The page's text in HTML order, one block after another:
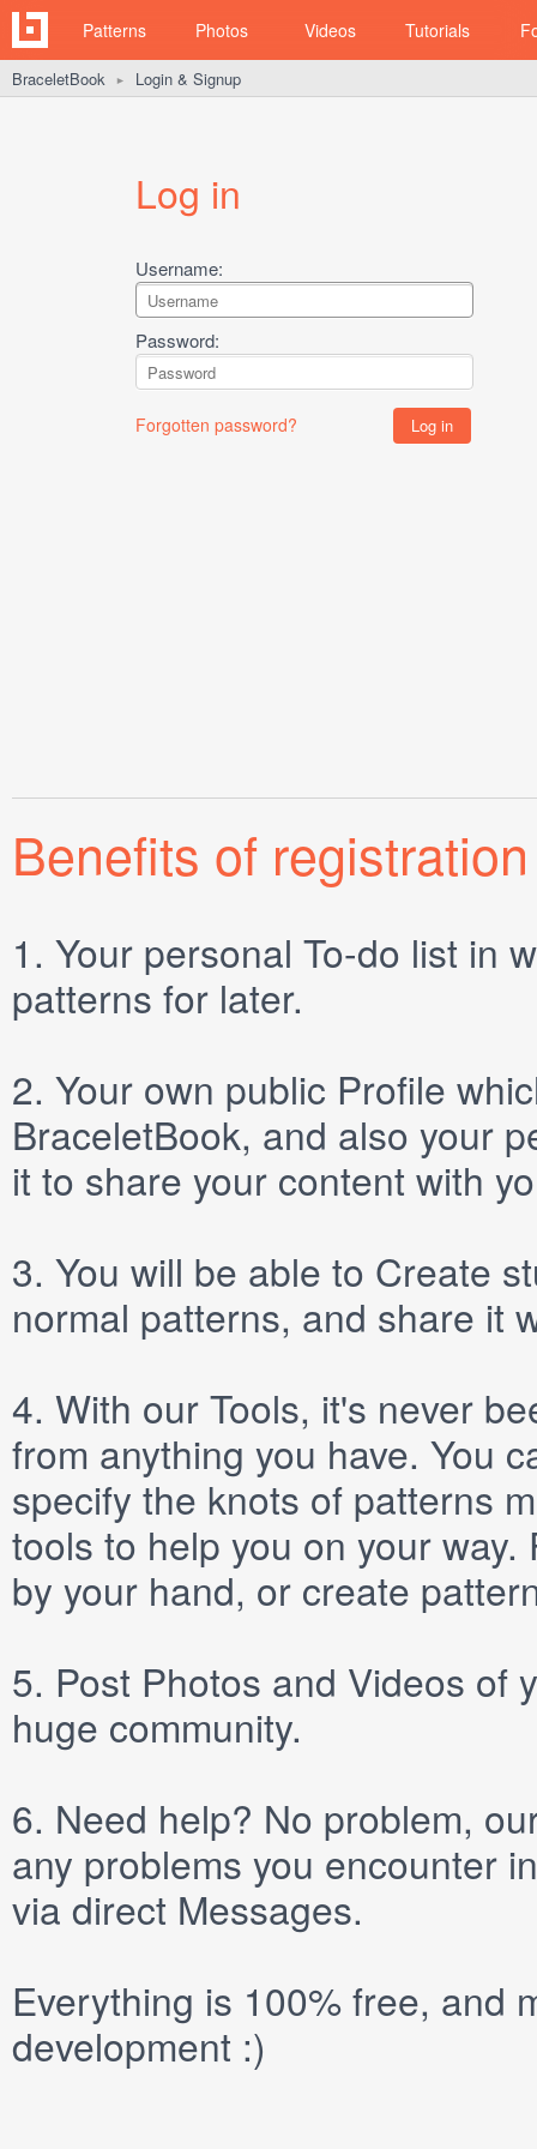
Patterns Photos Videos Tutorials
BraceletBook ► Login & Signup
Log in
Username:
Password:
Forgotten password?
Benefits of registration
1. Your personal To-do list in
patterns for later.
2. Your own public Profile
BraceletBook, and also your
it to share your content with
3. You will be able to Create
normal patterns, and share it
4. With our Tools, it's never
from anything you have. You
specify the knots of patterns
tools to help you on your
by your hand, or create
5. Post Photos and Videos of
huge community.
6. Need help? No problem,
any problems you encounter
via direct Messages.
Everything is 100% free, and
development :)